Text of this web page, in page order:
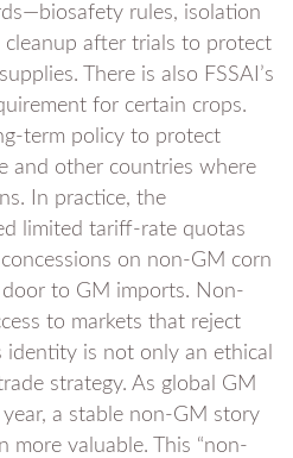
rules, isolation
after trials to protect
There is also FSSAI’s
for certain crops.
term policy to protect
and other countries where
In practice, the
limited tariff-rate quotas
on non-GM corn
to GM imports. Non-
to markets that reject
is not only an ethical
strategy. As global GM
a stable non-GM story
more valuable. This “non-